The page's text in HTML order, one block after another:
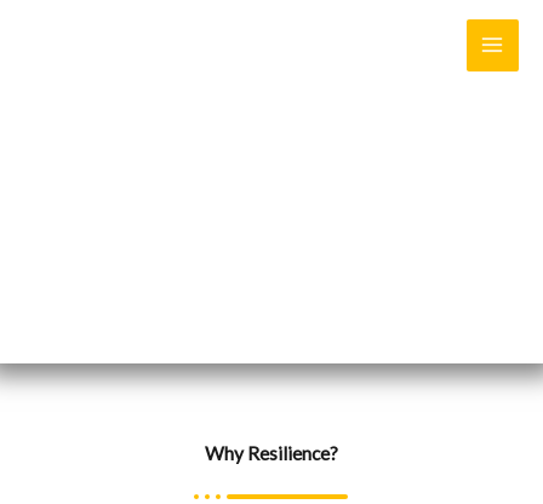
Why Resilience?